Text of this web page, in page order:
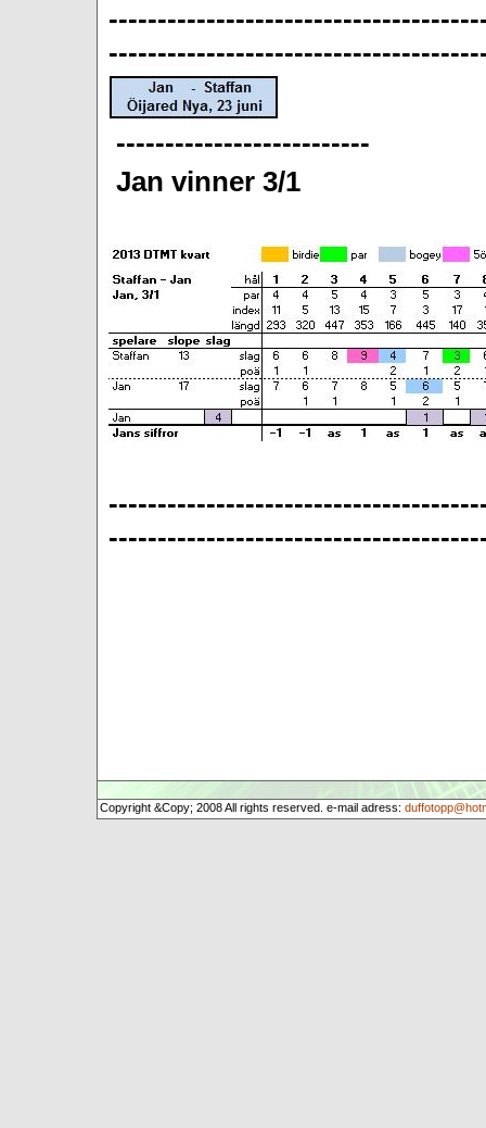
--------------------------
Jan vinner 3/1
Copyright &Copy; 2008 All rights reserved. e-mail adress: